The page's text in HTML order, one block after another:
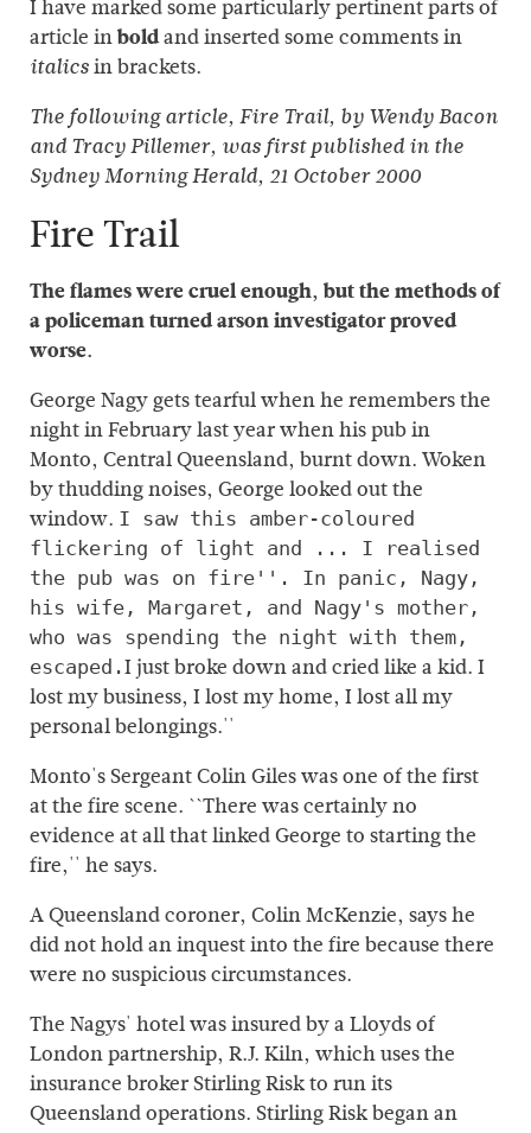
I have marked some particularly pertinent parts of
article inboldand inserted some comments in
italicsin brackets.
The following article, Fire Trail, by Wendy Bacon
and Tracy Pillemer, was first published in the
Sydney Morning Herald, 21 October 2000
Fire Trail
The flames were cruel enough, but the methods of
a policeman turned arson investigator proved
worse.
George Nagy gets tearful when he remembers the
night in February last year when his pub in
Monto, Central Queensland, burnt down. Woken
by thudding noises, George looked out the
window. I saw this amber-coloured
flickering of light and ... I realised
the pub was on fire''. In panic, Nagy,
his wife, Margaret, and Nagy's mother,
who was spending the night with them,
escaped.I just broke down and cried like a kid. I
lost my business, I lost my home, I lost all my
personal belongings.''
Monto's Sergeant Colin Giles was one of the first
at the fire scene. ``There was certainly no
evidence at all that linked George to starting the
fire,'' he says.
A Queensland coroner, Colin McKenzie, says he
did not hold an inquest into the fire because there
were no suspicious circumstances.
The Nagys' hotel was insured by a Lloyds of
London partnership, R.J. Kiln, which uses the
insurance broker Stirling Risk to run its
Queensland operations. Stirling Risk began an